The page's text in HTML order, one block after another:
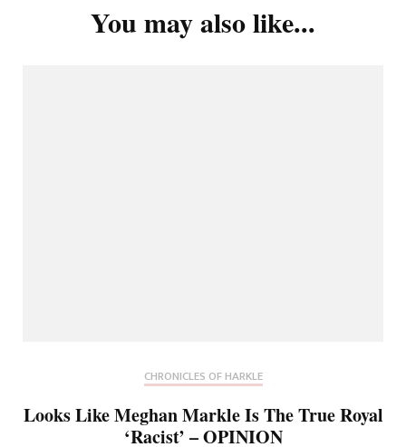
You may also like...
CHRONICLES OF HARKLE
Looks Like Meghan Markle Is The True Royal
‘Racist’ – OPINION